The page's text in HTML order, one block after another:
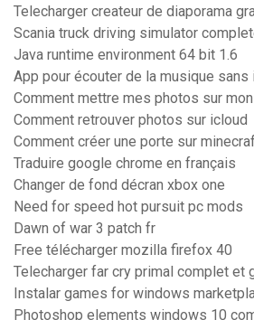
Telecharger createur de diaporama
Scania truck driving simulator
Java runtime environment 64 bit 1.6
App pour écouter de la musique sans
Comment mettre mes photos sur
Comment retrouver photos sur icloud
Comment créer une porte sur
Traduire google chrome en français
Changer de fond décran xbox one
Need for speed hot pursuit pc mods
Dawn of war 3 patch fr
Free télécharger mozilla firefox 40
Telecharger far cry primal complet et
Instalar games for windows
Photoshop elements windows 10